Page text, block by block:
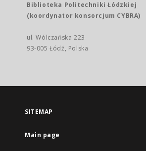
Biblioteka Politechniki Łódzkiej
(koordynator konsorcjum CYBRA)
ul. Wólczańska 223
93-005 Łódź, Polska
SITEMAP
Main page